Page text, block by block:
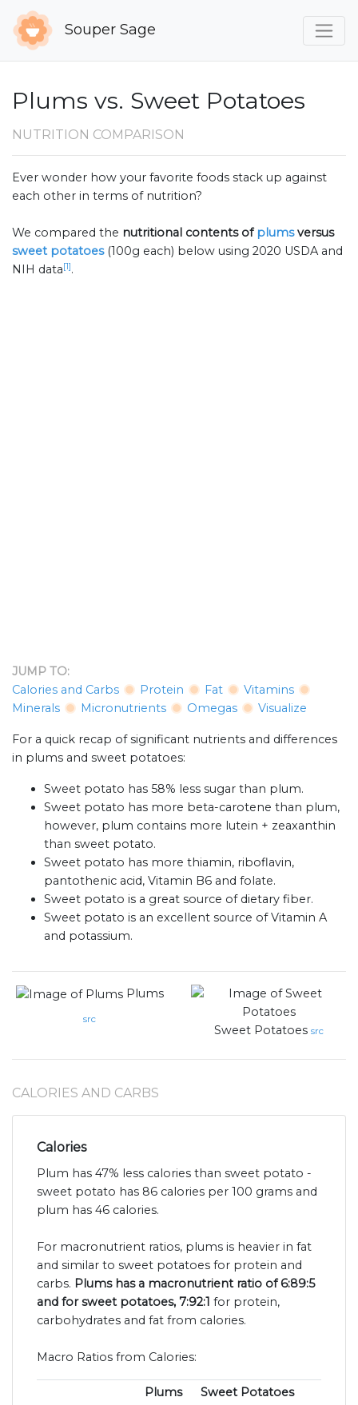
Souper Sage
Plums vs. Sweet Potatoes
NUTRITION COMPARISON
Ever wonder how your favorite foods stack up against
each other in terms of nutrition?
We compared the nutritional contents ofplumsversus
sweet potatoes (100g each) below using 2020 USDA and
NIH data[1].
JUMP TO:
Calories and Carbs
Protein Fat
Vitamins
Minerals
Micronutrients Omegas Visualize
For a quick recap of significant nutrients and differences
in plums and sweet potatoes:
Sweet potato has 58% less sugar than plum.
Sweet potato has more beta-carotene than plum,
however, plum contains more lutein + zeaxanthin
than sweet potato.
Sweet potato has more thiamin, riboflavin,
pantothenic acid, Vitamin B6 and folate.
Sweet potato is a great source of dietary fiber.
Sweet potato is an excellent source of Vitamin A
and potassium.
Plums
src
Sweet Potatoes src
CALORIES AND CARBS
Calories
Plum has 47% less calories than sweet potato -
sweet potato has 86 calories per 100 grams and
plum has 46 calories.
For macronutrient ratios, plums is heavier in fat
and similar to sweet potatoes for protein and
carbs. Plums has a macronutrient ratio of 6:89:5
and for sweet potatoes, 7:92:1 for protein,
carbohydrates and fat from calories.
Macro Ratios from Calories:
Plums Sweet Potatoes